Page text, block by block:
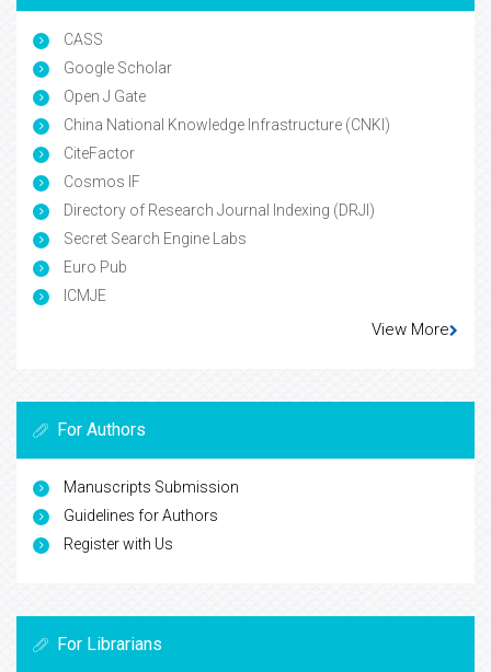
CASS
Google Scholar
Open J Gate
China National Knowledge Infrastructure (CNKI)
CiteFactor
Cosmos IF
Directory of Research Journal Indexing (DRJI)
Secret Search Engine Labs
Euro Pub
ICMJE
View More
For Authors
Manuscripts Submission
Guidelines for Authors
Register with Us
For Librarians